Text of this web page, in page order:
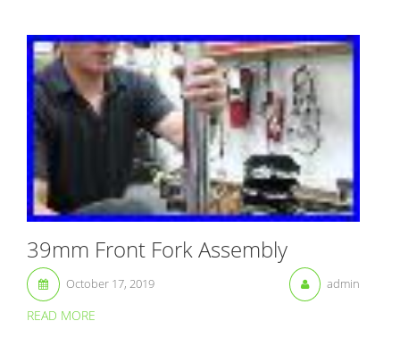
39mm Front Fork Assembly
October 17, 2019 admin
READ MORE